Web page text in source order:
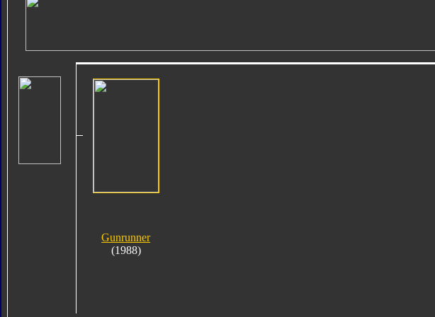
Gunrunner
(1988)